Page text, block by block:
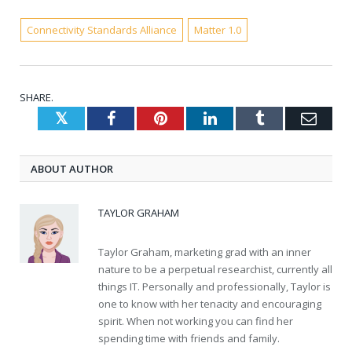
Connectivity Standards Alliance Matter 1.0
SHARE.
TwitterFacebookPinterestLinkedInTumblr
ABOUT AUTHOR
TAYLOR GRAHAM
Taylor Graham, marketing grad with an inner
nature to be a perpetual researchist, currently all
things IT. Personally and professionally, Taylor is
one to know with her tenacity and encouraging
spirit. When not working you can find her
spending time with friends and family.